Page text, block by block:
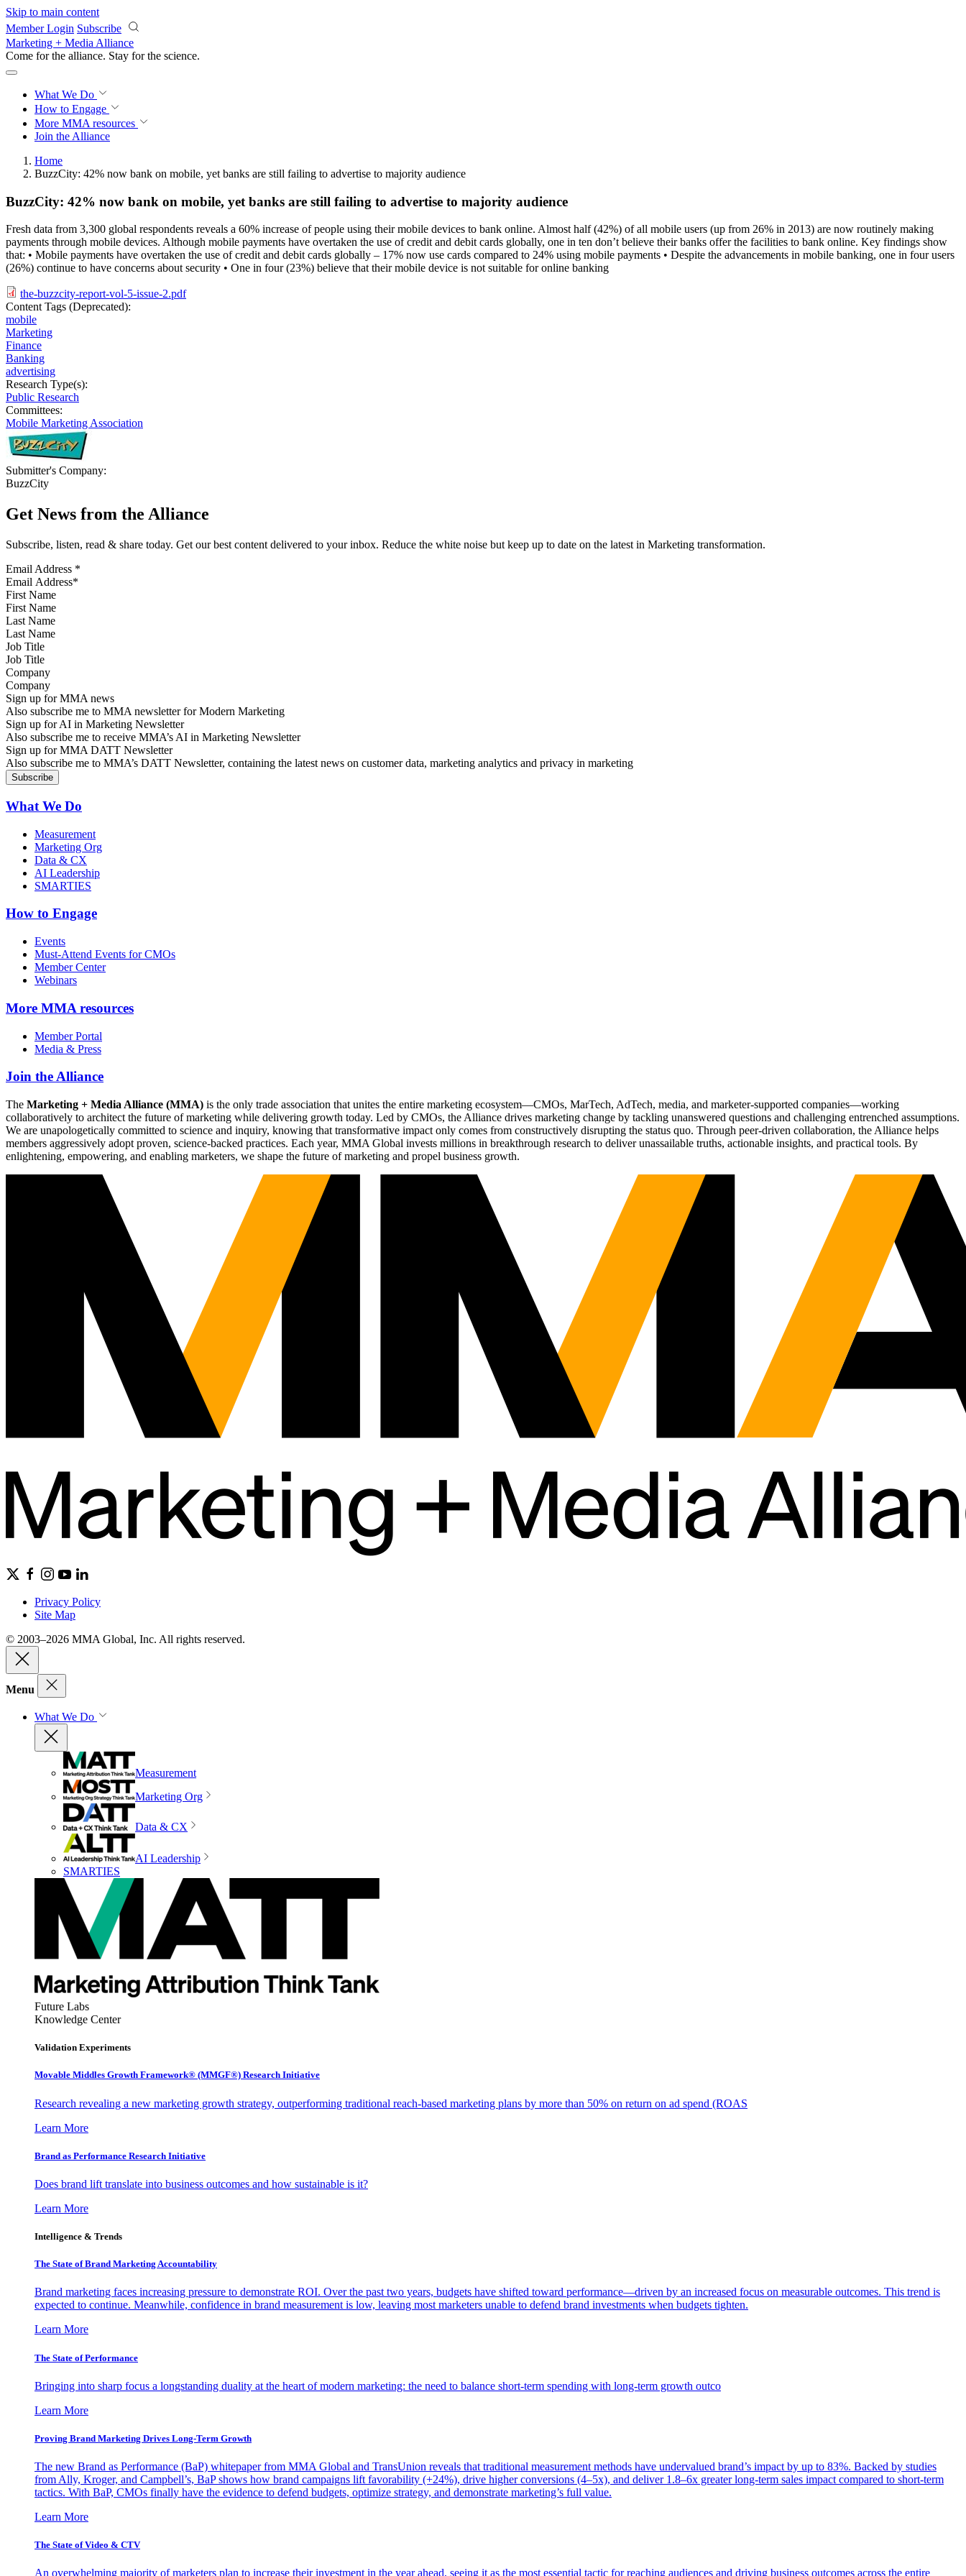
Skip to main content
Member Login Subscribe
Marketing + Media Alliance
Come for the alliance. Stay for the science.
What We Do
How to Engage
More MMA resources
Join the Alliance
Home
BuzzCity: 42% now bank on mobile, yet banks are still failing to advertise to majority audience
BuzzCity: 42% now bank on mobile, yet banks are still failing to advertise to majority audience
Fresh data from 3,300 global respondents reveals a 60% increase of people using their mobile devices to bank online. Almost half (42%) of all mobile users (up from 26% in 2013) are now routinely making
payments through mobile devices. Although mobile payments have overtaken the use of credit and debit cards globally, one in ten don’t believe their banks offer the facilities to bank online. Key findings show
that: • Mobile payments have overtaken the use of credit and debit cards globally – 17% now use cards compared to 24% using mobile payments • Despite the advancements in mobile banking, one in four users
(26%) continue to have concerns about security • One in four (23%) believe that their mobile device is not suitable for online banking
the-buzzcity-report-vol-5-issue-2.pdf
Content Tags (Deprecated):
mobile
Marketing
Finance
Banking
advertising
Research Type(s):
Public Research
Committees:
Mobile Marketing Association
Submitter's Company:
BuzzCity
Get News from the Alliance
Subscribe, listen, read & share today. Get our best content delivered to your inbox. Reduce the white noise but keep up to date on the latest in Marketing transformation.
Email Address *
First Name
Last Name
Job Title
Company
Sign up for MMA news
Also subscribe me to MMA newsletter for Modern Marketing
Sign up for AI in Marketing Newsletter
Also subscribe me to receive MMA’s AI in Marketing Newsletter
Sign up for MMA DATT Newsletter
Also subscribe me to MMA’s DATT Newsletter, containing the latest news on customer data, marketing analytics and privacy in marketing
What We Do
Measurement
Marketing Org
Data & CX
AI Leadership
SMARTIES
How to Engage
Events
Must-Attend Events for CMOs
Member Center
Webinars
More MMA resources
Member Portal
Media & Press
Join the Alliance
The Marketing + Media Alliance (MMA) is the only trade association that unites the entire marketing ecosystem—CMOs, MarTech, AdTech, media, and marketer-supported companies—working
collaboratively to architect the future of marketing while delivering growth today. Led by CMOs, the Alliance drives marketing change by tackling unanswered questions and challenging entrenched assumptions.
We are unapologetically committed to science and inquiry, knowing that transformative impact only comes from constructively disrupting the status quo. Through peer-driven collaboration, the Alliance helps
members aggressively adopt proven, science-backed practices. Each year, MMA Global invests millions in breakthrough research to deliver unassailable truths, actionable insights, and practical tools. By
enlightening, empowering, and enabling marketers, we shape the future of marketing and propel business growth.
Privacy Policy
Site Map
© 2003–2026 MMA Global, Inc. All rights reserved.
Menu
What We Do
Measurement
Marketing Org
Data & CX
AI Leadership
SMARTIES
Future Labs
Knowledge Center
Validation Experiments
Movable Middles Growth Framework® (MMGF®) Research Initiative
Research revealing a new marketing growth strategy, outperforming traditional reach-based marketing plans by more than 50% on return on ad spend (ROAS
Learn More
Brand as Performance Research Initiative
Does brand lift translate into business outcomes and how sustainable is it?
Learn More
Intelligence & Trends
The State of Brand Marketing Accountability
Brand marketing faces increasing pressure to demonstrate ROI. Over the past two years, budgets have shifted toward performance—driven by an increased focus on measurable outcomes. This trend is
expected to continue. Meanwhile, confidence in brand measurement is low, leaving most marketers unable to defend brand investments when budgets tighten.
Learn More
The State of Performance
Bringing into sharp focus a longstanding duality at the heart of modern marketing: the need to balance short-term spending with long-term growth outco
Learn More
Proving Brand Marketing Drives Long-Term Growth
The new Brand as Performance (BaP) whitepaper from MMA Global and TransUnion reveals that traditional measurement methods have undervalued brand’s impact by up to 83%. Backed by studies
from Ally, Kroger, and Campbell’s, BaP shows how brand campaigns lift favorability (+24%), drive higher conversions (4–5x), and deliver 1.8–6x greater long-term sales impact compared to short-term
tactics. With BaP, CMOs finally have the evidence to defend budgets, optimize strategy, and demonstrate marketing’s full value.
Learn More
The State of Video & CTV
An overwhelming majority of marketers plan to increase their investment in the year ahead, seeing it as the most essential tactic for reaching audiences and driving business outcomes across the entire